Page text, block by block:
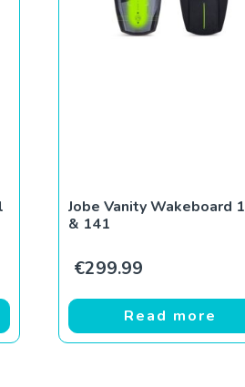
€416.49.
price is: €291.54.
Jobe Vanity Wakeboard
& 141
€299.99
Read more